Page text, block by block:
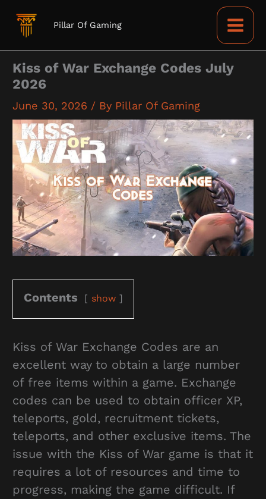
Pillar Of Gaming
Kiss of War Exchange Codes July
2026
June 30, 2026 / By Pillar Of Gaming
Contents show
Kiss of War Exchange Codes are an
excellent way to obtain a large number
of free items within a game. Exchange
codes can be used to obtain officer XP,
teleports, gold, recruitment tickets,
teleports, and other exclusive items. The
issue with the Kiss of War game is that it
requires a lot of resources and time to
progress, making the game difficult. If